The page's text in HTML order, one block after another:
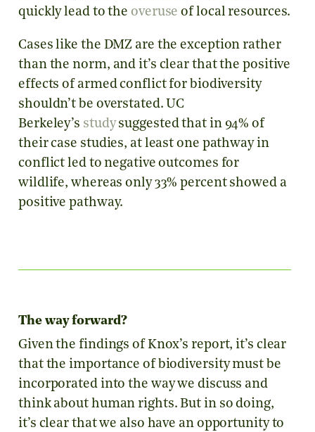
quickly lead to the overuse of local resources.
Cases like the DMZ are the exception rather
than the norm, and it’s clear that the positive
effects of armed conflict for biodiversity
shouldn’t be overstated. UC
Berkeley’s studysuggested that in 94% of
their case studies, at least one pathway in
conflict led to negative outcomes for
wildlife, whereas only 33% percent showed a
positive pathway.
The way forward?
Given the findings of Knox’s report, it’s clear
that the importance of biodiversity must be
incorporated into the way we discuss and
think about human rights. But in so doing,
it’s clear that we also have an opportunity to